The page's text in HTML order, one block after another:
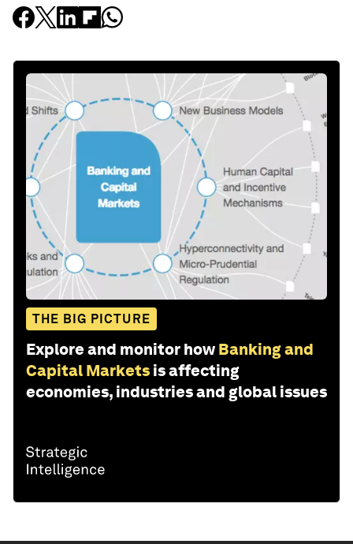
THE BIG PICTURE
Explore and monitor how Banking and
Capital Markets is affecting
economies, industries and global issues